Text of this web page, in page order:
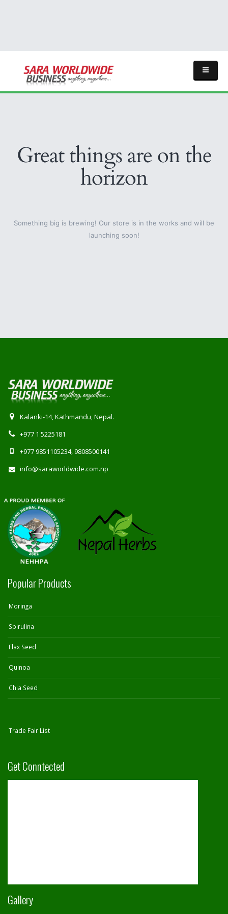
Great things are on the
horizon
Something big is brewing! Our store is in the works and will be
launching soon!
Kalanki-14, Kathmandu, Nepal.
+977 1 5225181
+977 9851105234, 9808500141
info@saraworldwide.com.np
Popular Products
Moringa
Spirulina
Flax Seed
Quinoa
Chia Seed
Trade Fair List
Get Conntected
Gallery